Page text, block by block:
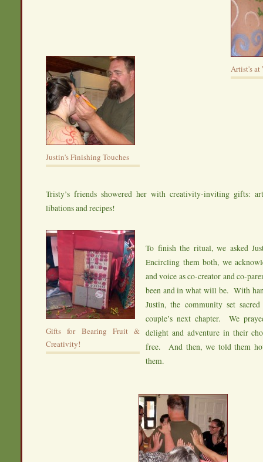
Artist's at
Justin's Finishing Touches
Tristy’s friends showered her with creativity-inviting gifts:
libations and recipes!
Gifts for Bearing Fruit &
Creativity!
To finish the ritual, we asked
Encircling them both, we
and voice as co-creator and co-
been and in what will be. With
Justin, the community set
couple’s next chapter. We
delight and adventure in their
free. And then, we told them
them.